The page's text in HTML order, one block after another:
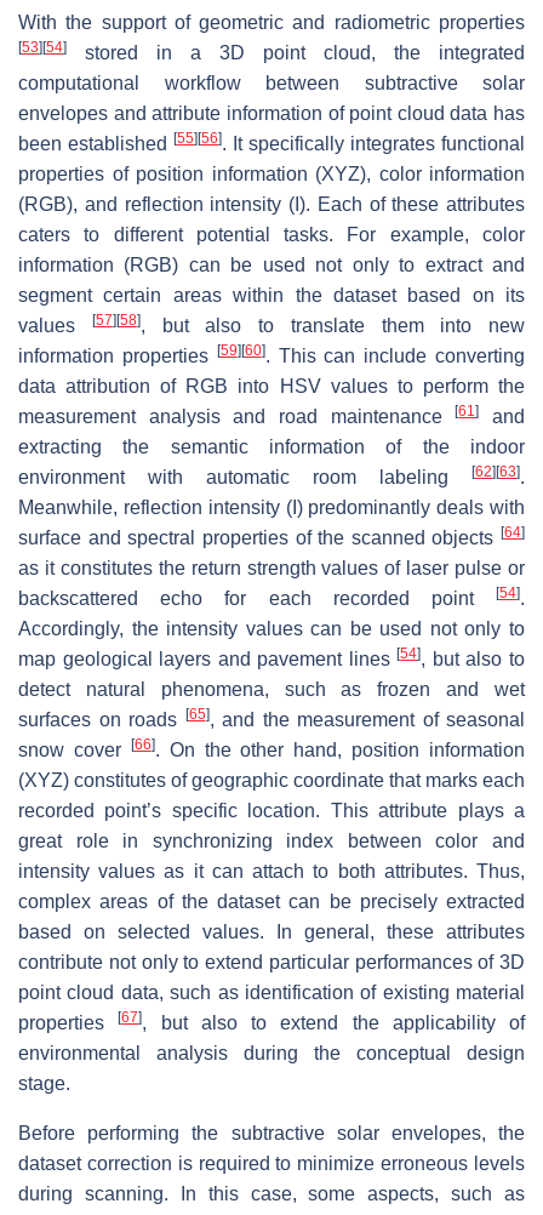
With the support of geometric and radiometric properties
[53] [54]
stored in a 3D point cloud, the integrated
computational workflow between subtractive solar
envelopes and attribute information of point cloud data has
been established
[55] [56]. It specifically integrates functional
properties of position information (XYZ), color information
(RGB), and reflection intensity (I). Each of these attributes
caters to different potential tasks. For example, color
information (RGB) can be used not only to extract and
segment certain areas within the dataset based on its
values
[57] [58], but also to translate them into new
information properties
[59] [60]. This can include converting
data attribution of RGB into HSV values to perform the
measurement analysis and road maintenance[61]
and
extracting the semantic information of the indoor
environment with automatic room labeling
[62] [63].
Meanwhile, reflection intensity (I) predominantly deals with
surface and spectral properties of the scanned objects [64]
as it constitutes the return strength values of laser pulse or
backscattered echo for each recorded point
[54].
Accordingly, the intensity values can be used not only to
map geological layers and pavement lines[54], but also to
detect natural phenomena, such as frozen and wet
surfaces on roads
[65], and the measurement of seasonal
snow cover
[66]. On the other hand, position information
(XYZ) constitutes of geographic coordinate that marks each
recorded point’s specific location. This attribute plays a
great role in synchronizing index between color and
intensity values as it can attach to both attributes. Thus,
complex areas of the dataset can be precisely extracted
based on selected values. In general, these attributes
contribute not only to extend particular performances of 3D
point cloud data, such as identification of existing material
properties[67], but also to extend the applicability of
environmental analysis during the conceptual design
stage.
Before performing the subtractive solar envelopes, the
dataset correction is required to minimize erroneous levels
during scanning. In this case, some aspects, such as